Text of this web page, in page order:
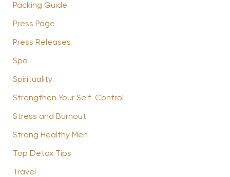
Packing Guide
Press Page
Press Releases
Spa
Spirituality
Strengthen Your Self-Control
Stress and Burnout
Strong Healthy Men
Top Detox Tips
Travel